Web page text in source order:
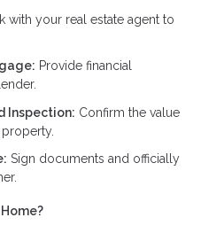
with your real estate agent to
Provide financial
Inspection: Confirm the value
Sign documents and officially